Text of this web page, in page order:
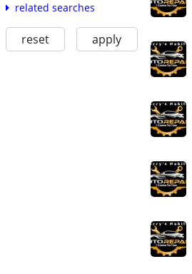
related searches
reset apply